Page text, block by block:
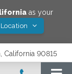
as your
California 90815